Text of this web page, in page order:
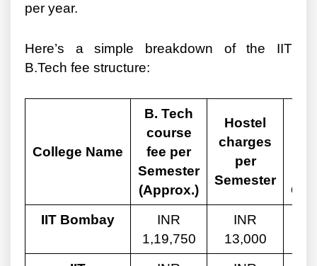
per year.
Here’s a simple breakdown of the IIT
B.Tech fee structure:
College Name
B. Tech
course
fee per
Semester
(Approx.)
Hostel
charges
per
Semester
IIT Bombay
INR
1,19,750
INR
13,000